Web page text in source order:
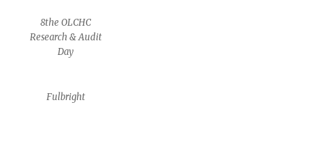
8the OLCHC
Research & Audit
Day
Fulbright